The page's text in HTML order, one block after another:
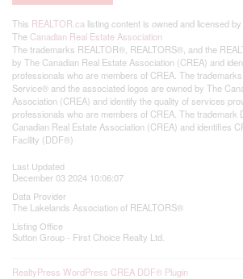
This REALTOR.ca listing content is owned and licensed
The Canadian Real Estate Association
The trademarks REALTOR®, REALTORS®, and the
by The Canadian Real Estate Association (CREA) and
professionals who are members of CREA. The
Service® and the associated logos are owned by The
Association (CREA) and identify the quality of services
professionals who are members of CREA. The trademark
Canadian Real Estate Association (CREA) and identifies
Facility (DDF®)
Last Updated
December 03 2024 10:06:07
Data Provider
The Lakelands Association of REALTORS®
Listing Office
Sutton Group - First Choice Realty Ltd.
RealtyPress WordPress CREA DDF® Plugin